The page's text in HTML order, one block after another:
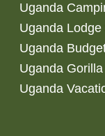
Uganda
Uganda Lodge
Uganda
Uganda
Uganda